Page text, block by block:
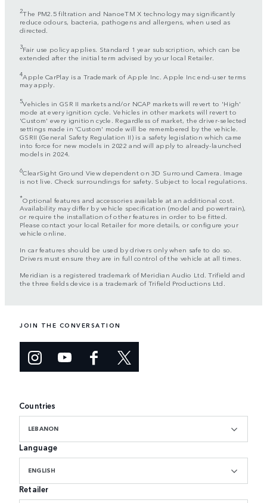
2The PM2.5 filtration and NanoeTM X technology may significantly
reduce odours, bacteria, pathogens and allergens, when used as
directed.
3Fair use policy applies. Standard 1 year subscription, which can be
extended after the initial term advised by your local Retailer.
4Apple CarPlay is a Trademark of Apple Inc. Apple Inc end-user terms
may apply.
5Vehicles in GSR II markets and/or NCAP markets will revert to 'High'
mode at every ignition cycle. Vehicles in other markets will revert to
'Custom' every ignition cycle. Regardless of market, the driver-selected
settings made in 'Custom' mode will be remembered by the vehicle.
GSRII (General Safety Regulation II) is a safety legislation which came
into force for new models in 2022 and will apply to already-launched
models in 2024.
6ClearSight Ground View dependent on 3D Surround Camera. Image
is not live. Check surroundings for safety. Subject to local regulations.
*Optional features and accessories available at an additional cost.
Availability may differ by vehicle specification (model and powertrain),
or require the installation of other features in order to be fitted.
Please contact your local Retailer for more details, or configure your
vehicle online.
In car features should be used by drivers only when safe to do so.
Drivers must ensure they are in full control of the vehicle at all times.
Meridian is a registered trademark of Meridian Audio Ltd. Trifield and
the three fields device is a trademark of Trifield Productions Ltd.
JOIN THE CONVERSATION
Countries
LEBANON
Language
ENGLISH
Retailer